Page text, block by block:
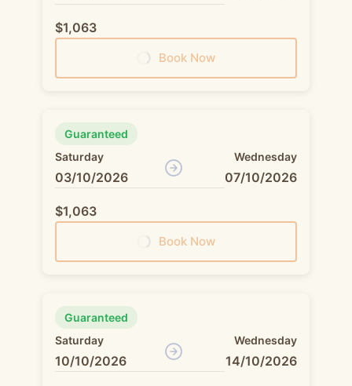
$1,063
Book Now
Guaranteed
Saturday
03/10/2026
Wednesday
07/10/2026
$1,063
Book Now
Guaranteed
Saturday
10/10/2026
Wednesday
14/10/2026